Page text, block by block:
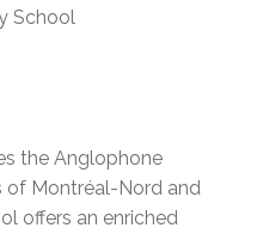
School
the Anglophone
Montréal-Nord and
offers an enriched